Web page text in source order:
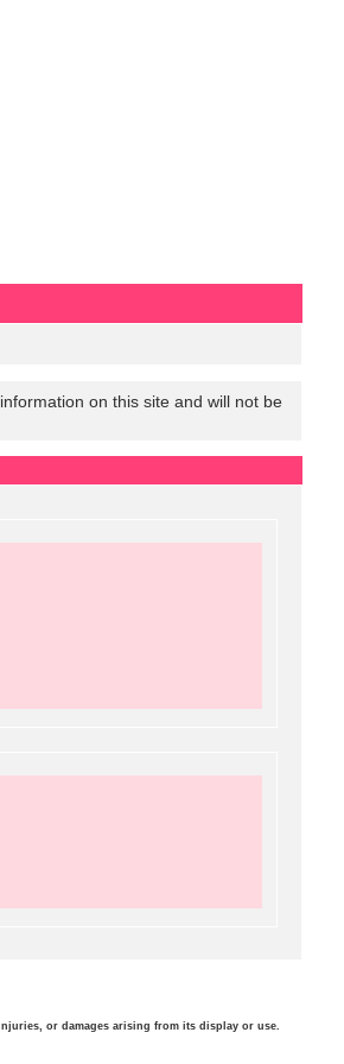
on this site and will not be
or damages arising from its display or use.